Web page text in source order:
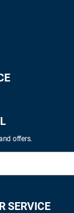
offers.
SERVICE